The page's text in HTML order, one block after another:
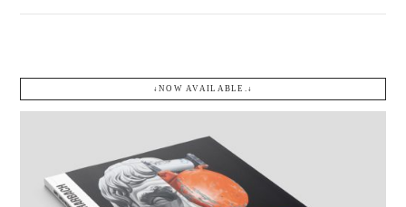
VIEW POST
↓NOW AVAILABLE.↓